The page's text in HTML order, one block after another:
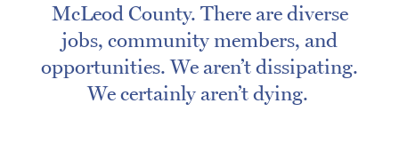
McLeod County. There are diverse
jobs, community members, and
opportunities. We aren’t dissipating.
We certainly aren’t dying.